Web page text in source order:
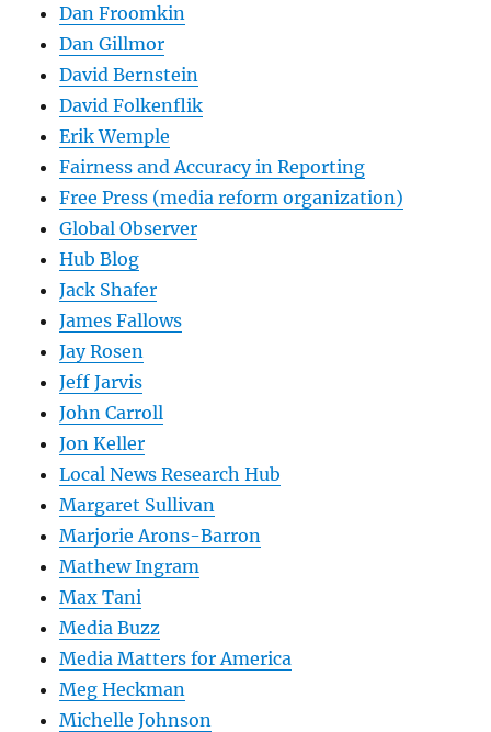
Dan Froomkin
Dan Gillmor
David Bernstein
David Folkenflik
Erik Wemple
Fairness and Accuracy in Reporting
Free Press (media reform organization)
Global Observer
Hub Blog
Jack Shafer
James Fallows
Jay Rosen
Jeff Jarvis
John Carroll
Jon Keller
Local News Research Hub
Margaret Sullivan
Marjorie Arons-Barron
Mathew Ingram
Max Tani
Media Buzz
Media Matters for America
Meg Heckman
Michelle Johnson